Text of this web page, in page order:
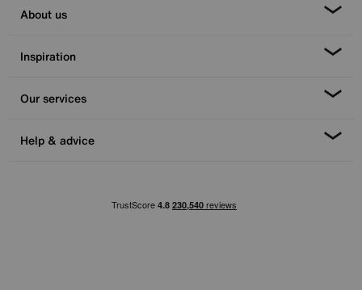
About us
Inspiration
Our services
Help & advice